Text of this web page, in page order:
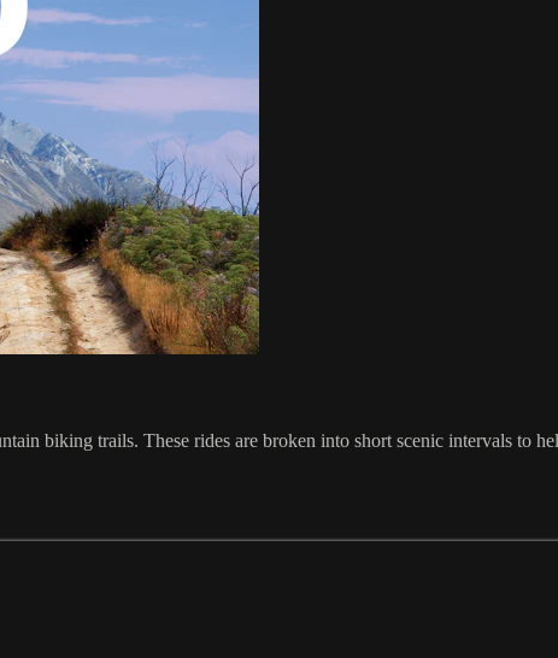
biking trails. These rides are broken into short scenic intervals to